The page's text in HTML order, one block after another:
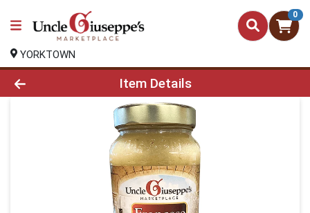
0
YORKTOWN
Product Details Page
Item Details